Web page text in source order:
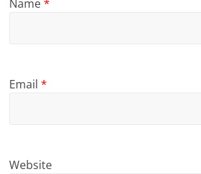
Name*
Email*
Website